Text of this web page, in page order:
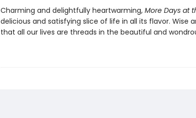
Charming and delightfully heartwarming, More Days at
delicious and satisfying slice of life in all its flavor. Wise
that all our lives are threads in the beautiful and